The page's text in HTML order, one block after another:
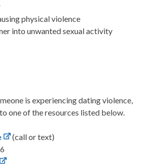
physical violence
into unwanted sexual activity
is experiencing dating violence,
one of the resources listed below.
(call or text)